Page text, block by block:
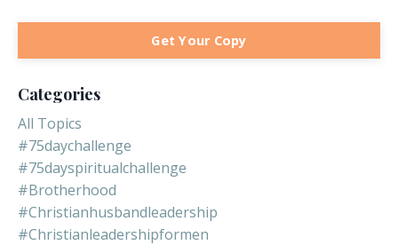
Get Your Copy
Categories
All Topics
#75daychallenge
#75dayspiritualchallenge
#brotherhood
#christianhusbandleadership
#christianleadershipformen